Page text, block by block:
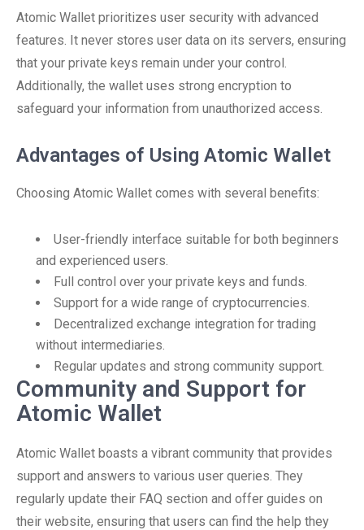
Atomic Wallet prioritizes user security with advanced
features. It never stores user data on its servers, ensuring
that your private keys remain under your control.
Additionally, the wallet uses strong encryption to
safeguard your information from unauthorized access.
Advantages of Using Atomic Wallet
Choosing Atomic Wallet comes with several benefits:
User-friendly interface suitable for both beginners
and experienced users.
Full control over your private keys and funds.
Support for a wide range of cryptocurrencies.
Decentralized exchange integration for trading
without intermediaries.
Regular updates and strong community support.
Community and Support for
Atomic Wallet
Atomic Wallet boasts a vibrant community that provides
support and answers to various user queries. They
regularly update their FAQ section and offer guides on
their website, ensuring that users can find the help they